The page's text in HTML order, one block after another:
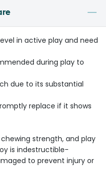
in active play and need
during play to
due to its substantial
replace if it shows
strength, and play
is indestructible-
to prevent injury or